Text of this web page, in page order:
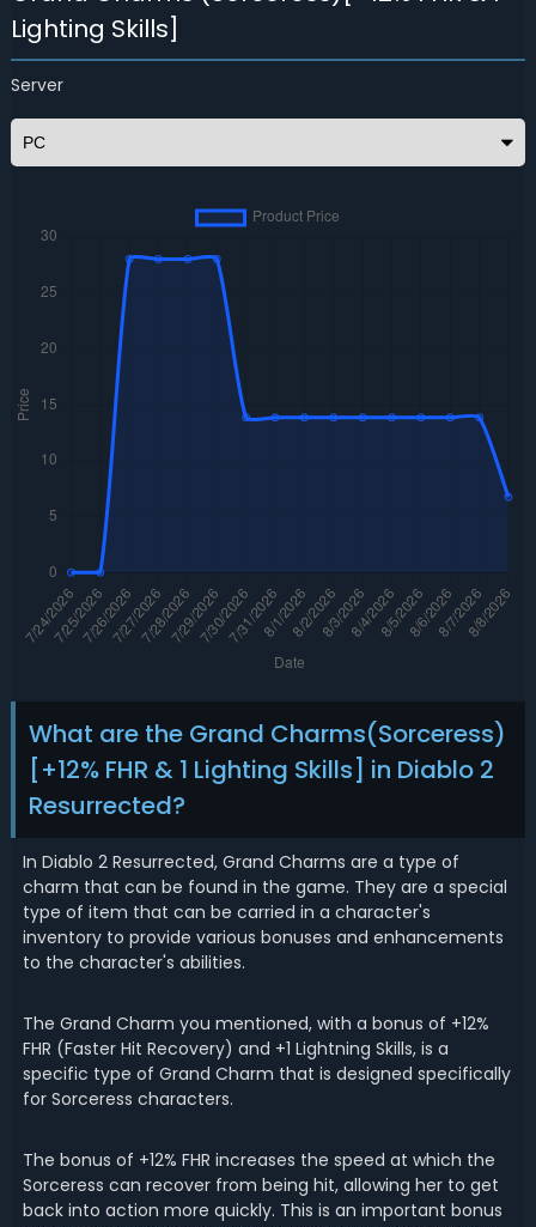
Lighting Skills]
Server
What are the Grand Charms(Sorceress)
[+12% FHR & 1 Lighting Skills] in Diablo 2
Resurrected?
In Diablo 2 Resurrected, Grand Charms are a type of
charm that can be found in the game. They are a special
type of item that can be carried in a character's
inventory to provide various bonuses and enhancements
to the character's abilities.
The Grand Charm you mentioned, with a bonus of +12%
FHR (Faster Hit Recovery) and +1 Lightning Skills, is a
specific type of Grand Charm that is designed specifically
for Sorceress characters.
The bonus of +12% FHR increases the speed at which the
Sorceress can recover from being hit, allowing her to get
back into action more quickly. This is an important bonus